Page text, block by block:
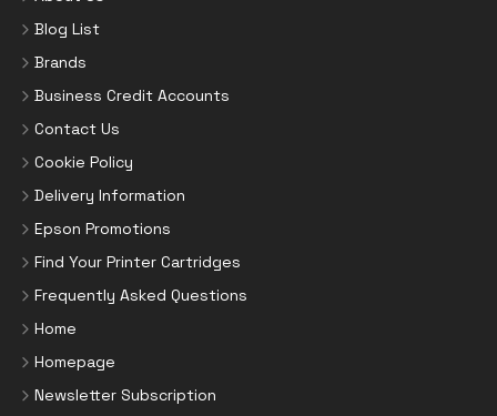
Blog List
Brands
Business Credit Accounts
Contact Us
Cookie Policy
Delivery Information
Epson Promotions
Find Your Printer Cartridges
Frequently Asked Questions
Home
Homepage
Newsletter Subscription